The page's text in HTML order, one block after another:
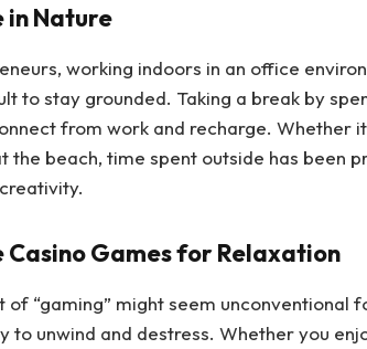
in Nature
working indoors in an office
to stay grounded. Taking a break by
from work and recharge. Whether
the beach, time spent outside has been
Casino Games for Relaxation
of “gaming” might seem unconventional
to unwind and destress. Whether you